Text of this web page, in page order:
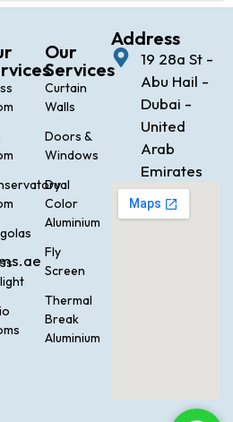
Our
Services
Curtain
Walls
Doors &
Windows
Dual
Color
Aluminium
Fly
Screen
Thermal
Break
Aluminium
Address
19 28a St -
Abu Hail -
Dubai -
United
Arab
Emirates